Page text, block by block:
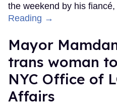
the weekend by his
Reading →
Mayor
trans woman
NYC Office of
Affairs